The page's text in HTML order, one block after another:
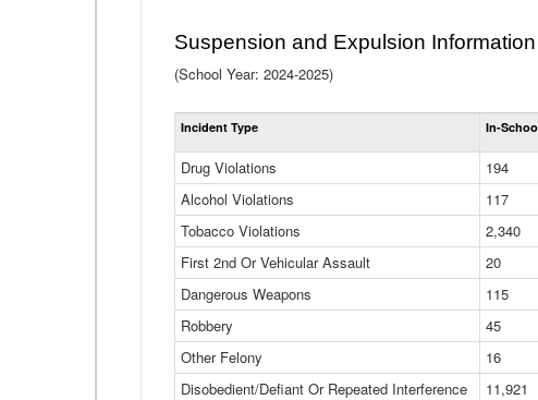
Suspension and Expulsion Information
(School Year: 2024-2025)
Incident Type In-
Drug Violations 194
Alcohol Violations
117
Tobacco Violations
2,340
First 2nd Or Vehicular Assault
20
Dangerous Weapons
115
Robbery
45
Other Felony
16
Disobedient/Defiant Or Repeated Interference
11,921